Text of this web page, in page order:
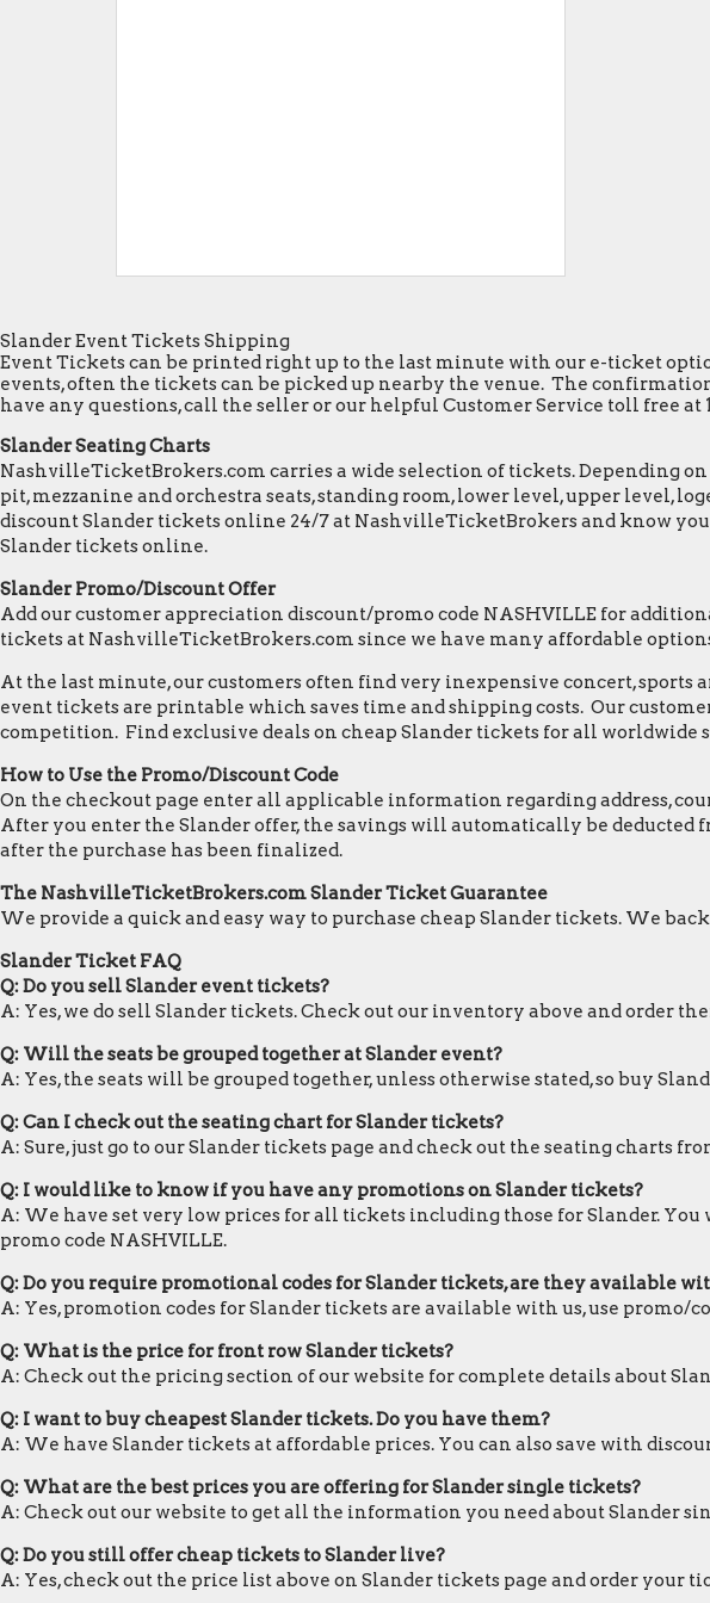
Slander Event Tickets Shipping
Event Tickets can be printed right up to the last minute with our e-ticket
events, often the tickets can be picked up nearby the venue. The
have any questions, call the seller or our helpful Customer Service toll free at
Slander Seating Charts
NashvilleTicketBrokers.com carries a wide selection of tickets. Depending
pit, mezzanine and orchestra seats, standing room, lower level, upper level,
discount Slander tickets online 24/7 at NashvilleTicketBrokers and know
Slander tickets online.
Slander Promo/Discount Offer
Add our customer appreciation discount/promo code NASHVILLE for
tickets at NashvilleTicketBrokers.com since we have many affordable
At the last minute, our customers often find very inexpensive concert,
event tickets are printable which saves time and shipping costs. Our
competition. Find exclusive deals on cheap Slander tickets for all worldwide
How to Use the Promo/Discount Code
On the checkout page enter all applicable information regarding address,
After you enter the Slander offer, the savings will automatically be
after the purchase has been finalized.
The NashvilleTicketBrokers.com Slander Ticket Guarantee
We provide a quick and easy way to purchase cheap Slander tickets. We
Slander Ticket FAQ
Q: Do you sell Slander event tickets?
A: Yes, we do sell Slander tickets. Check out our inventory above and order
Q: Will the seats be grouped together at Slander event?
A: Yes, the seats will be grouped together, unless otherwise stated, so buy
Q: Can I check out the seating chart for Slander tickets?
A: Sure, just go to our Slander tickets page and check out the seating charts
Q: I would like to know if you have any promotions on Slander tickets?
A: We have set very low prices for all tickets including those for Slander.
promo code NASHVILLE.
Q: Do you require promotional codes for Slander tickets, are they available
A: Yes, promotion codes for Slander tickets are available with us, use promo/
Q: What is the price for front row Slander tickets?
A: Check out the pricing section of our website for complete details about
Q: I want to buy cheapest Slander tickets. Do you have them?
A: We have Slander tickets at affordable prices. You can also save with
Q: What are the best prices you are offering for Slander single tickets?
A: Check out our website to get all the information you need about Slander
Q: Do you still offer cheap tickets to Slander live?
A: Yes, check out the price list above on Slander tickets page and order your